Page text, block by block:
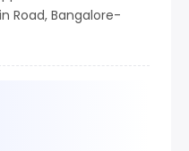
Road, Bangalore-